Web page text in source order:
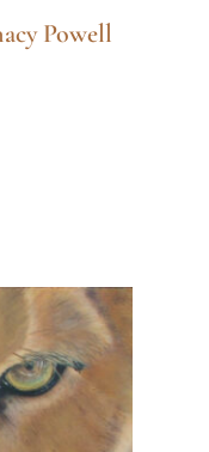
Powell